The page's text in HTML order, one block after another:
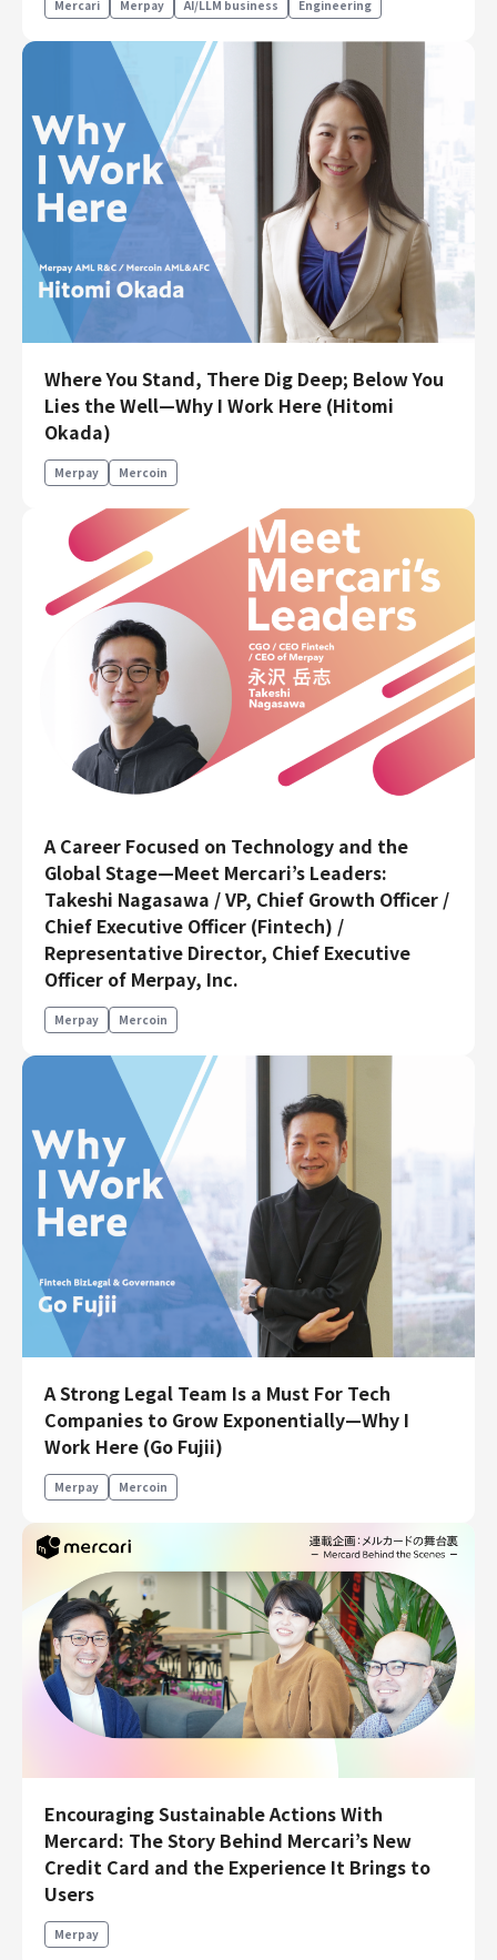
Mercari Merpay AI/LLM business Engineering
Where You Stand, There Dig Deep; Below You
Lies the Well—Why I Work Here (Hitomi
Okada)
Merpay Mercoin
A Career Focused on Technology and the
Global Stage—Meet Mercari’s Leaders:
Takeshi Nagasawa / VP, Chief Growth Officer /
Chief Executive Officer (Fintech) /
Representative Director, Chief Executive
Officer of Merpay, Inc.
Merpay Mercoin
A Strong Legal Team Is a Must For Tech
Companies to Grow Exponentially—Why I
Work Here (Go Fujii)
Merpay Mercoin
Encouraging Sustainable Actions With
Mercard: The Story Behind Mercari’s New
Credit Card and the Experience It Brings to
Users
Merpay